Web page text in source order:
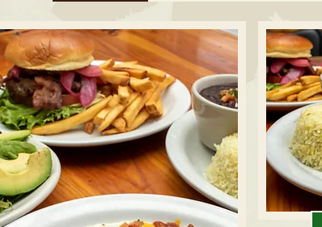
Cedar Mountain Cafe